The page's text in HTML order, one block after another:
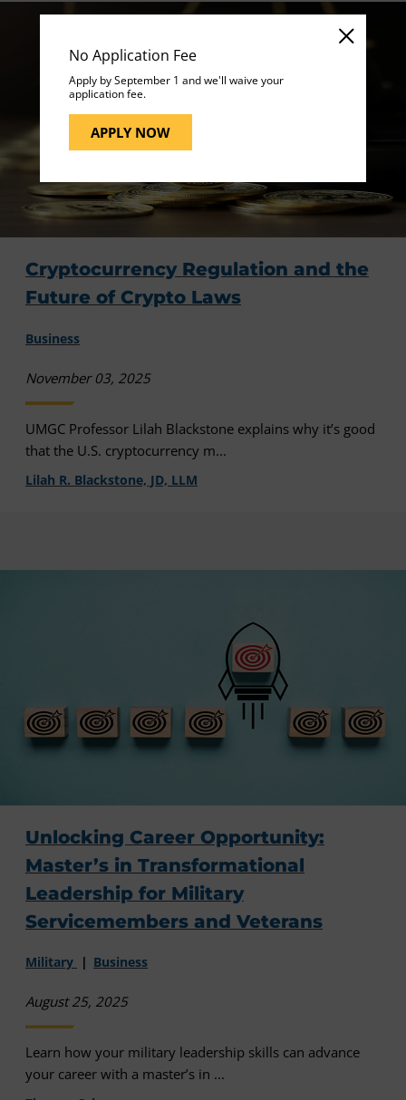
No Application Fee
Apply by September 1 and we'll waive your
application fee.
APPLY NOW
Cryptocurrency Regulation and the
Future of Crypto Laws
Business
November 03, 2025
UMGC Professor Lilah Blackstone explains why it’s good
that the U.S. cryptocurrency m...
Lilah R. Blackstone, JD, LLM
Unlocking Career Opportunity:
Master’s in Transformational
Leadership for Military
Servicemembers and Veterans
Military Business
August 25, 2025
Learn how your military leadership skills can advance
your career with a master’s in ...